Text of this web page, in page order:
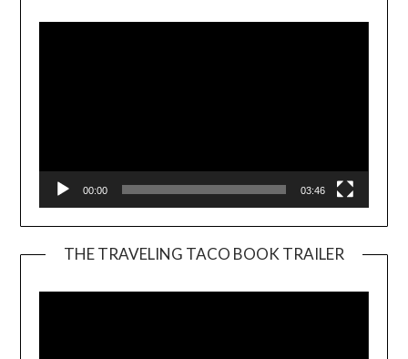
00:00 03:46
THE TRAVELING TACO BOOK TRAILER